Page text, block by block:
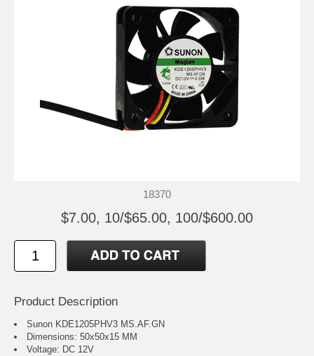
18370
$7.00, 10/$65.00, 100/$600.00
Product Description
Sunon KDE1205PHV3 MS.AF.GN
Dimensions: 50x50x15 MM
Voltage: DC 12V